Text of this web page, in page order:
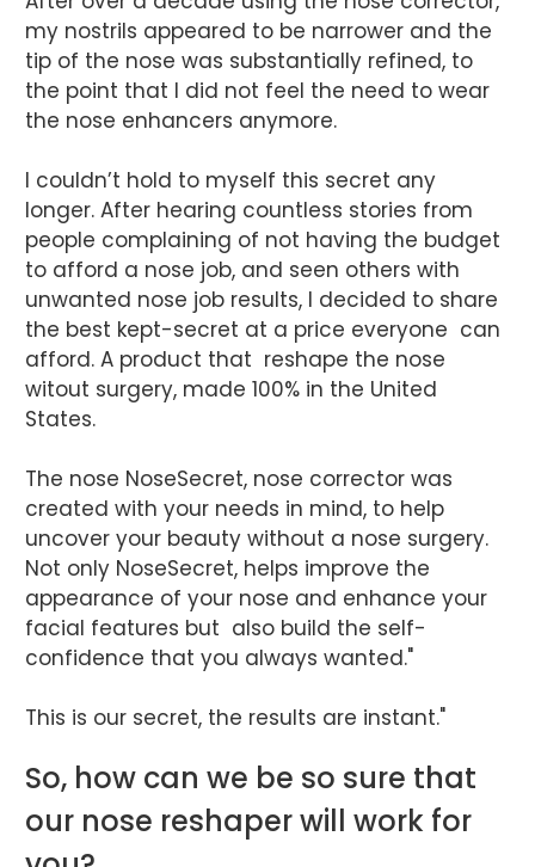
my nostrils appeared to be narrower and the
tip of the nose was substantially refined, to
the point that I did not feel the need to wear
the nose enhancers anymore.
I couldn’t hold to myself this secret any
longer. After hearing countless stories from
people complaining of not having the budget
to afford a nose job, and seen others with
unwanted nose job results, I decided to share
the best kept-secret at a price everyone can
afford. A product that reshape the nose
witout surgery, made 100% in the United
States.
The nose NoseSecret, nose corrector was
created with your needs in mind, to help
uncover your beauty without a nose surgery.
Not only NoseSecret, helps improve the
appearance of your nose and enhance your
facial features but also build the self-
confidence that you always wanted."
This is our secret, the results are instant."
So, how can we be so sure that
our nose reshaper will work for